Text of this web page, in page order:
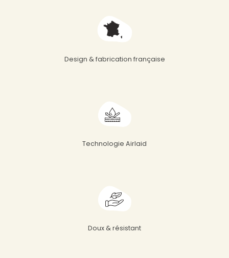
Design & fabrication française
Technologie Airlaid
Doux & résistant